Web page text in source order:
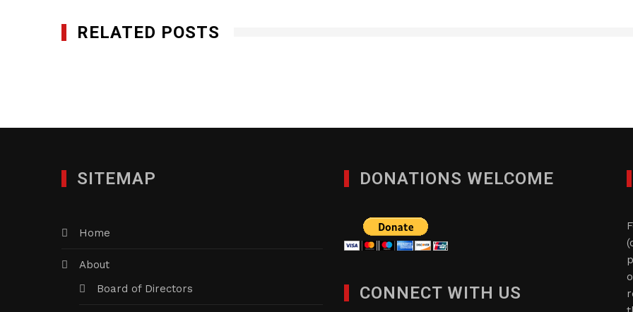
RELATED POSTS
SITEMAP
Home
About
Board of Directors
DONATIONS WELCOME
CONNECT WITH US